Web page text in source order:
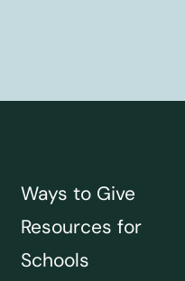
Ways to Give
Resources for
Schools